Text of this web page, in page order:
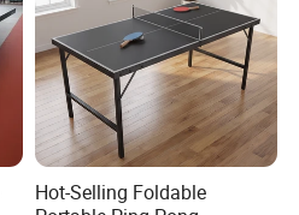
Hot-Selling Foldable